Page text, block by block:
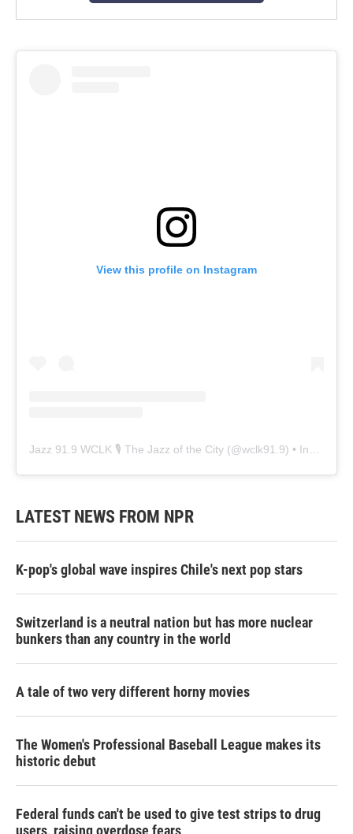
View this profile on Instagram
Jazz 91.9 WCLK 🎙️ The Jazz of the City (@wclk91.9) • Instagram photos and videos
LATEST NEWS FROM NPR
K-pop's global wave inspires Chile's next pop stars
Switzerland is a neutral nation but has more nuclear
bunkers than any country in the world
A tale of two very different horny movies
The Women's Professional Baseball League makes its
historic debut
Federal funds can't be used to give test strips to drug
users, raising overdose fears